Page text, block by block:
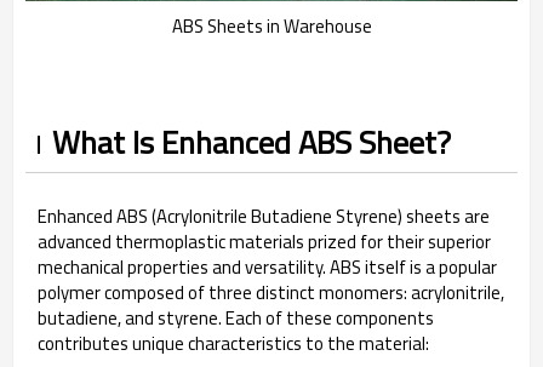
ABS Sheets in Warehouse
What Is Enhanced ABS Sheet?
Enhanced ABS (Acrylonitrile Butadiene Styrene) sheets are
advanced thermoplastic materials prized for their superior
mechanical properties and versatility. ABS itself is a popular
polymer composed of three distinct monomers: acrylonitrile,
butadiene, and styrene. Each of these components
contributes unique characteristics to the material: